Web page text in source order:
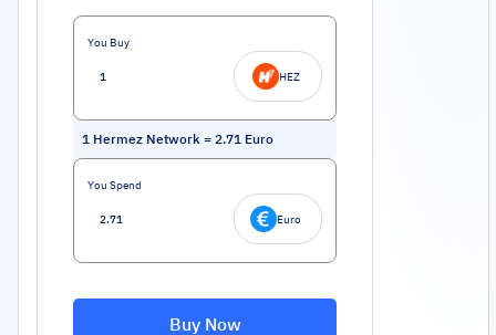
You Buy
HEZ
1 Hermez Network = 2.71 Euro
You Spend
Euro
Buy Now